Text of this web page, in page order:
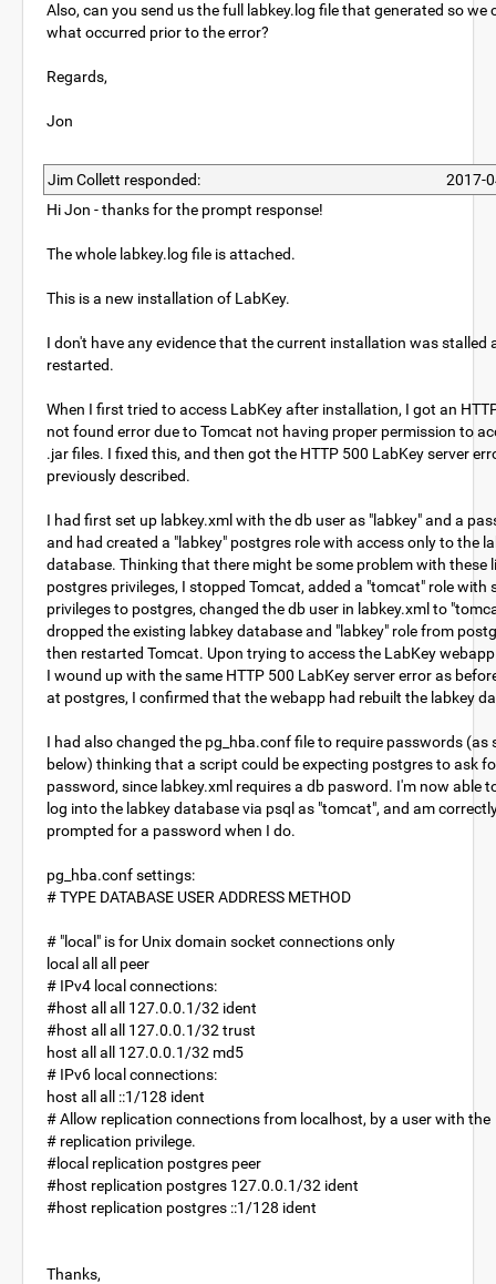
Also, can you send us the full labkey.log file that generated so we
what occurred prior to the error?
Regards,
Jon
Jim Collett responded:
2017-
Hi Jon - thanks for the prompt response!
The whole labkey.log file is attached.
This is a new installation of LabKey.
I don't have any evidence that the current installation was stalled
restarted.
When I first tried to access LabKey after installation, I got an
not found error due to Tomcat not having proper permission to
.jar files. I fixed this, and then got the HTTP 500 LabKey server
previously described.
I had first set up labkey.xml with the db user as "labkey" and a
and had created a "labkey" postgres role with access only to the
database. Thinking that there might be some problem with these
postgres privileges, I stopped Tomcat, added a "tomcat" role with
privileges to postgres, changed the db user in labkey.xml to
dropped the existing labkey database and "labkey" role from
then restarted Tomcat. Upon trying to access the LabKey webapp
I wound up with the same HTTP 500 LabKey server error as
at postgres, I confirmed that the webapp had rebuilt the labkey
I had also changed the pg_hba.conf file to require passwords (as
below) thinking that a script could be expecting postgres to ask
password, since labkey.xml requires a db pasword. I'm now able
log into the labkey database via psql as "tomcat", and am
prompted for a password when I do.
pg_hba.conf settings:
# TYPE DATABASE USER ADDRESS METHOD
# "local" is for Unix domain socket connections only
local all all peer
# IPv4 local connections:
#host all all 127.0.0.1/32 ident
#host all all 127.0.0.1/32 trust
host all all 127.0.0.1/32 md5
# IPv6 local connections:
host all all ::1/128 ident
# Allow replication connections from localhost, by a user with the
# replication privilege.
#local replication postgres peer
#host replication postgres 127.0.0.1/32 ident
#host replication postgres ::1/128 ident
Thanks,